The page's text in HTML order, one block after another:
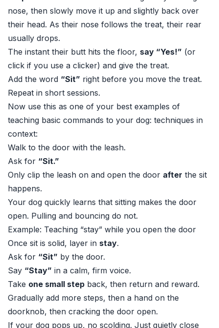
nose, then slowly move it up and slightly back over
their head. As their nose follows the treat, their rear
usually drops.
The instant their butt hits the floor, say “Yes!” (or
click if you use a clicker) and give the treat.
Add the word “Sit” right before you move the treat.
Repeat in short sessions.
Now use this as one of your best examples of
teaching basic commands to your dog: techniques in
context:
Walk to the door with the leash.
Ask for “Sit.”
Only clip the leash on and open the door after the sit
happens.
Your dog quickly learns that sitting makes the door
open. Pulling and bouncing do not.
Example: Teaching “stay” while you open the door
Once sit is solid, layer in stay.
Ask for “Sit” by the door.
Say “Stay” in a calm, firm voice.
Take one small step back, then return and reward.
Gradually add more steps, then a hand on the
doorknob, then cracking the door open.
If your dog pops up, no scolding. Just quietly close